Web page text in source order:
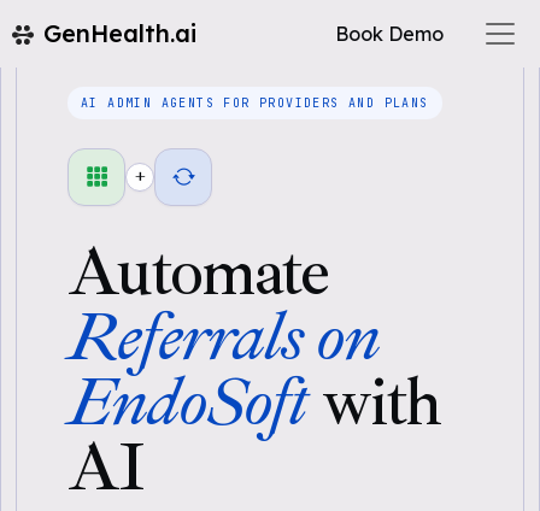
GenHealth.ai Book Demo
AI ADMIN AGENTS FOR PROVIDERS AND PLANS
+
Automate
Referrals on
EndoSoftwith
AI